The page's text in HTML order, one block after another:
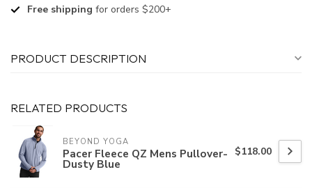
Free shipping for orders $200+
PRODUCT DESCRIPTION
RELATED PRODUCTS
BEYOND YOGA
Pacer Fleece QZ Mens Pullover-
Dusty Blue
$118.00